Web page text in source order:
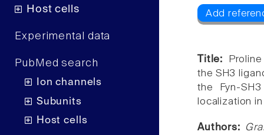
Host cells
Experimental data
PubMed search
Ion channels
Subunits
Host cells
Add
Title:
the SH3
the Fyn-
localization
Authors: